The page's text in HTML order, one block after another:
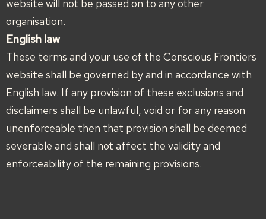
website will not be passed on to any other
organisation.
English law
These terms and your use of the Conscious Frontiers
website shall be governed by and in accordance with
English law. If any provision of these exclusions and
disclaimers shall be unlawful, void or for any reason
unenforceable then that provision shall be deemed
severable and shall not affect the validity and
enforceability of the remaining provisions.